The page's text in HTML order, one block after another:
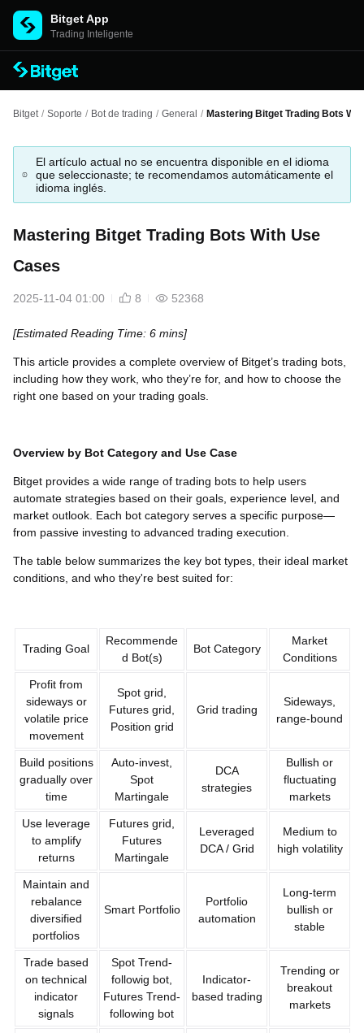
Bitget App
Trading Inteligente
Bitget / Soporte / Bot de trading / General / Mastering Bitget Trading Bots
El artículo actual no se encuentra disponible en el idioma
que seleccionaste; te recomendamos automáticamente el
idioma inglés.
Mastering Bitget Trading Bots With Use
Cases
2025-11-04 01:00 8 52368
[Estimated Reading Time: 6 mins]
This article provides a complete overview of Bitget’s trading bots,
including how they work, who they’re for, and how to choose the
right one based on your trading goals.
Overview by Bot Category and Use Case
Bitget provides a wide range of trading bots to help users
automate strategies based on their goals, experience level, and
market outlook. Each bot category serves a specific purpose—
from passive investing to advanced trading execution.
The table below summarizes the key bot types, their ideal market
conditions, and who they're best suited for:
Trading Goal
Recommende
d Bot(s)
Bot Category
Market
Conditions
Profit from
sideways or
volatile price
movement
Spot grid,
Futures grid,
Position grid
Grid trading
Sideways,
range-bound
Build positions
gradually over
time
Auto-invest,
Spot
Martingale
DCA
strategies
Bullish or
fluctuating
markets
Use leverage
to amplify
returns
Futures grid,
Futures
Martingale
Leveraged
DCA / Grid
Medium to
high volatility
Maintain and
rebalance
diversified
portfolios
Smart Portfolio
Portfolio
automation
Long-term
bullish or
stable
Trade based
on technical
indicator
signals
Spot Trend-
followig bot,
Futures Trend-
following bot
Indicator-
based trading
Trending or
breakout
markets